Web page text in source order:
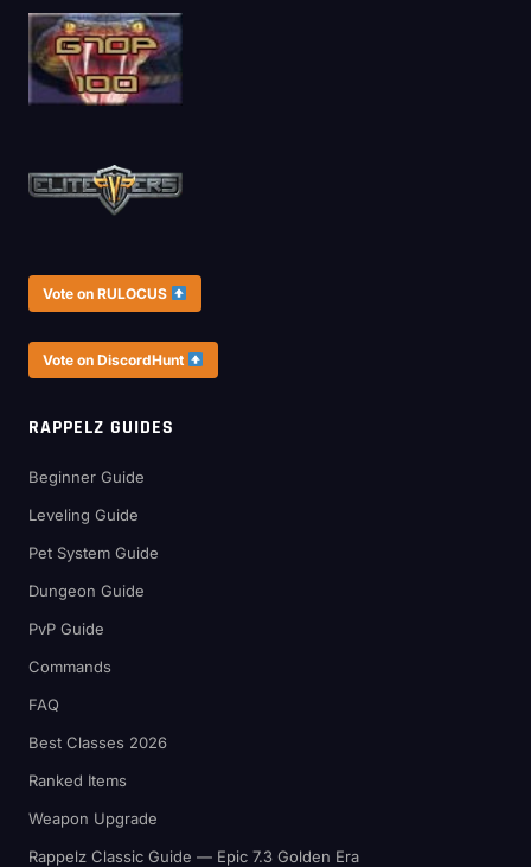
Vote on RULOCUS
Vote on DiscordHunt
RAPPELZ GUIDES
Beginner Guide
Leveling Guide
Pet System Guide
Dungeon Guide
PvP Guide
Commands
FAQ
Best Classes 2026
Ranked Items
Weapon Upgrade
Rappelz Classic Guide — Epic 7.3 Golden Era